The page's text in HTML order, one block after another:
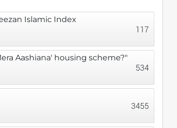
Islamic Index
117
Aashiana' housing scheme?"
534
3455